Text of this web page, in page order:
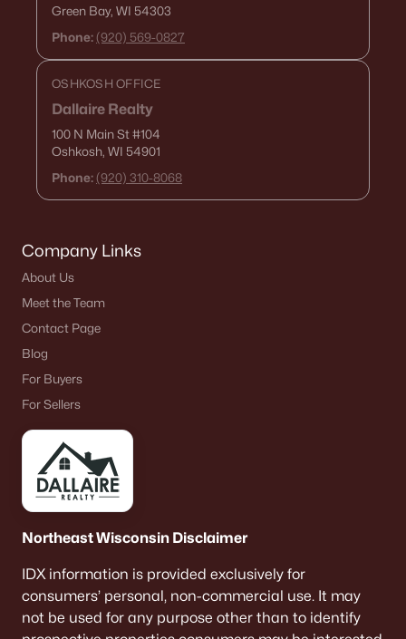
Green Bay, WI 54303
Phone: (920) 569-0827
OSHKOSH OFFICE
Dallaire Realty
100 N Main St#104
Oshkosh, WI 54901
Phone: (920) 310-8068
Company Links
About Us
Meet the Team
Contact Page
Blog
For Buyers
For Sellers
Northeast Wisconsin Disclaimer
IDX information is provided exclusively for
consumers’ personal, non-commercial use. It may
not be used for any purpose other than to identify